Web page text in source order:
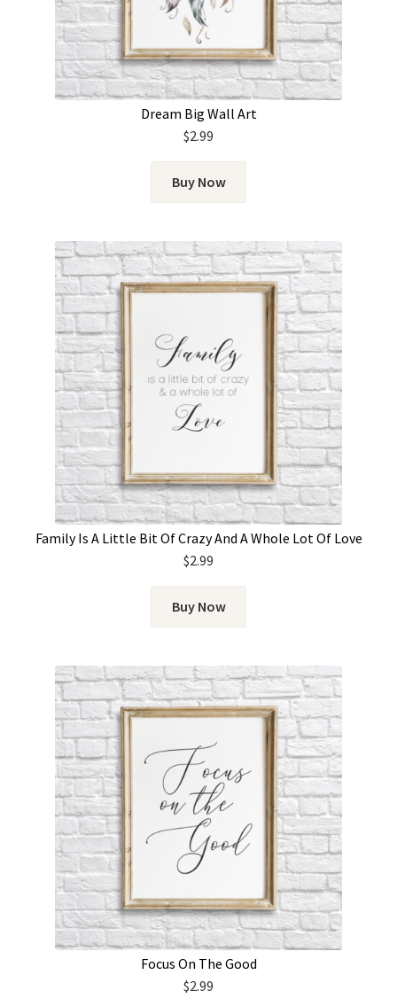
Dream Big Wall Art
$2.99
Buy Now
Family Is A Little Bit Of Crazy And A Whole Lot Of Love
$2.99
Buy Now
Focus On The Good
$2.99